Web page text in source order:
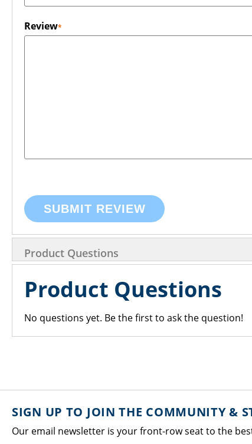
Review
SUBMIT REVIEW
Product Questions
Product Questions
No questions yet. Be the first to ask the question!
SIGN UP TO JOIN THE COMMUNITY &
Our email newsletter is your front-row seat to the